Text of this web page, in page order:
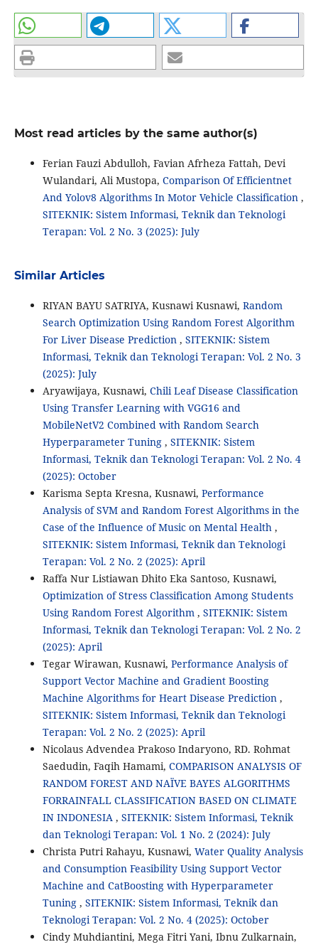
Most read articles by the same author(s)
Ferian Fauzi Abdulloh, Favian Afrheza Fattah, Devi
Wulandari, Ali Mustopa, Comparison Of Efficientnet
And Yolov8 Algorithms In Motor Vehicle Classification ,
SITEKNIK: Sistem Informasi, Teknik dan Teknologi
Terapan: Vol. 2 No. 3 (2025): July
Similar Articles
RIYAN BAYU SATRIYA, Kusnawi Kusnawi, Random
Search Optimization Using Random Forest Algorithm
For Liver Disease Prediction , SITEKNIK: Sistem
Informasi, Teknik dan Teknologi Terapan: Vol. 2 No. 3
(2025): July
Aryawijaya, Kusnawi, Chili Leaf Disease Classification
Using Transfer Learning with VGG16 and
MobileNetV2 Combined with Random Search
Hyperparameter Tuning , SITEKNIK: Sistem
Informasi, Teknik dan Teknologi Terapan: Vol. 2 No. 4
(2025): October
Karisma Septa Kresna, Kusnawi, Performance
Analysis of SVM and Random Forest Algorithms in the
Case of the Influence of Music on Mental Health ,
SITEKNIK: Sistem Informasi, Teknik dan Teknologi
Terapan: Vol. 2 No. 2 (2025): April
Raffa Nur Listiawan Dhito Eka Santoso, Kusnawi,
Optimization of Stress Classification Among Students
Using Random Forest Algorithm , SITEKNIK: Sistem
Informasi, Teknik dan Teknologi Terapan: Vol. 2 No. 2
(2025): April
Tegar Wirawan, Kusnawi, Performance Analysis of
Support Vector Machine and Gradient Boosting
Machine Algorithms for Heart Disease Prediction ,
SITEKNIK: Sistem Informasi, Teknik dan Teknologi
Terapan: Vol. 2 No. 2 (2025): April
Nicolaus Advendea Prakoso Indaryono, RD. Rohmat
Saedudin, Faqih Hamami, COMPARISON ANALYSIS OF
RANDOM FOREST AND NAÏVE BAYES ALGORITHMS
FORRAINFALL CLASSIFICATION BASED ON CLIMATE
IN INDONESIA , SITEKNIK: Sistem Informasi, Teknik
dan Teknologi Terapan: Vol. 1 No. 2 (2024): July
Christa Putri Rahayu, Kusnawi, Water Quality Analysis
and Consumption Feasibility Using Support Vector
Machine and CatBoosting with Hyperparameter
Tuning , SITEKNIK: Sistem Informasi, Teknik dan
Teknologi Terapan: Vol. 2 No. 4 (2025): October
Cindy Muhdiantini, Mega Fitri Yani, Ibnu Zulkarnain,